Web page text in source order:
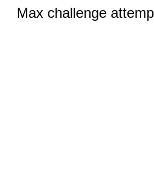
Max challenge